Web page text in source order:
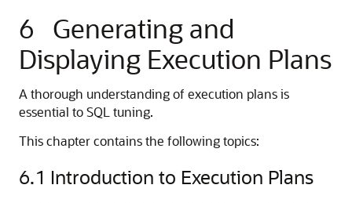
6
Generating and
Displaying Execution Plans
A thorough understanding of execution plans is
essential to SQL tuning.
This chapter contains the following topics:
6.1 Introduction to Execution Plans